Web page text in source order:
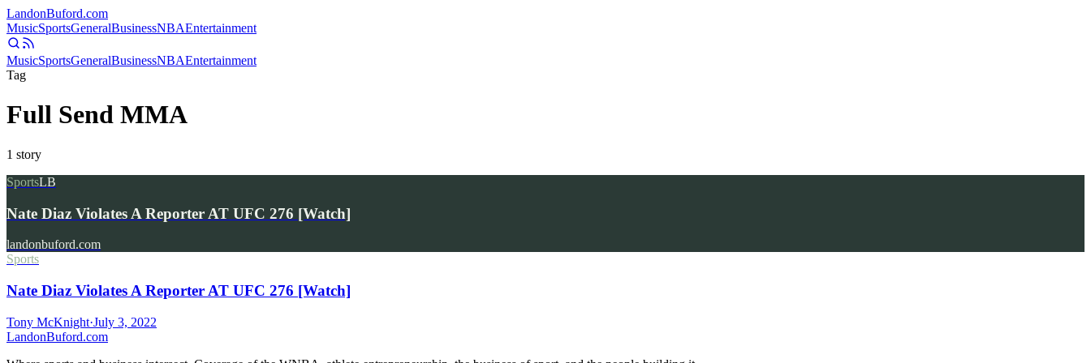
LandonBuford.com
MusicSportsGeneralBusinessNBAEntertainment
MusicSportsGeneralBusinessNBAEntertainment
Tag
Full Send MMA
1 story
SportsLB
Nate Diaz Violates A Reporter AT UFC 276 [Watch]
landonbuford.com
Sports
Nate Diaz Violates A Reporter AT UFC 276 [Watch]
Tony McKnight·July 3, 2022
LandonBuford.com